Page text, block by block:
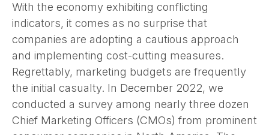
With the economy exhibiting conflicting
indicators, it comes as no surprise that
companies are adopting a cautious approach
and implementing cost-cutting measures.
Regrettably, marketing budgets are frequently
the initial casualty. In December 2022, we
conducted a survey among nearly three dozen
Chief Marketing Officers (CMOs) from prominent